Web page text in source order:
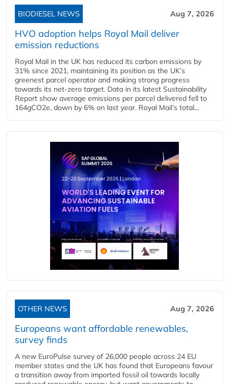
BIODIESEL NEWS Aug 7, 2026
HVO adoption helps Royal Mail deliver
emission reductions
Royal Mail in the UK has reduced its carbon emissions by
31% since 2021, maintaining its position as the UK’s
greenest parcel operator and making strong progress
towards its net-zero target. Data in its latest Sustainability
Report show average emissions per parcel delivered fell to
164gCO2e, down by 6% on last year. Royal Mail’s total...
OTHER NEWS Aug 7, 2026
Europeans want affordable renewables,
survey finds
A new EuroPulse survey of 26,000 people across 24 EU
member states and the UK has found that Europeans favour
a transition away from imported fossil oil towards locally